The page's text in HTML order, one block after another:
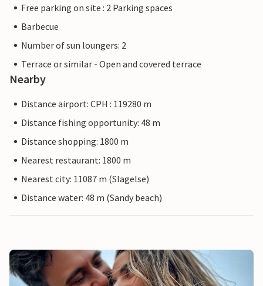
Free parking on site : 2 Parking spaces
Barbecue
Number of sun loungers: 2
Terrace or similar - Open and covered terrace
Nearby
Distance airport: CPH : 119280 m
Distance fishing opportunity: 48 m
Distance shopping: 1800 m
Nearest restaurant: 1800 m
Nearest city: 11087 m (Slagelse)
Distance water: 48 m (Sandy beach)